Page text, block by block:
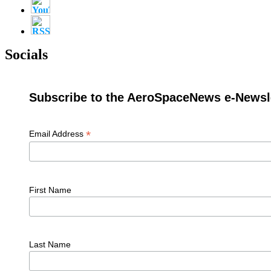
Socials
Subscribe to the AeroSpaceNews e-
Email Address *
First Name
Last Name